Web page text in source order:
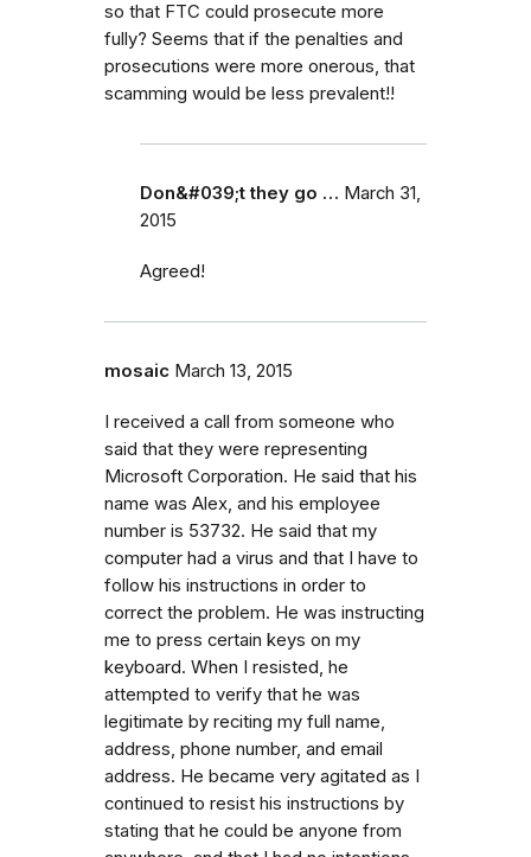
so that FTC could prosecute more
fully? Seems that if the penalties and
prosecutions were more onerous, that
scamming would be less prevalent!!
Don&#039;t they go … March 31,
2015
Agreed!
mosaic March 13, 2015
I received a call from someone who
said that they were representing
Microsoft Corporation. He said that his
name was Alex, and his employee
number is 53732. He said that my
computer had a virus and that I have to
follow his instructions in order to
correct the problem. He was instructing
me to press certain keys on my
keyboard. When I resisted, he
attempted to verify that he was
legitimate by reciting my full name,
address, phone number, and email
address. He became very agitated as I
continued to resist his instructions by
stating that he could be anyone from